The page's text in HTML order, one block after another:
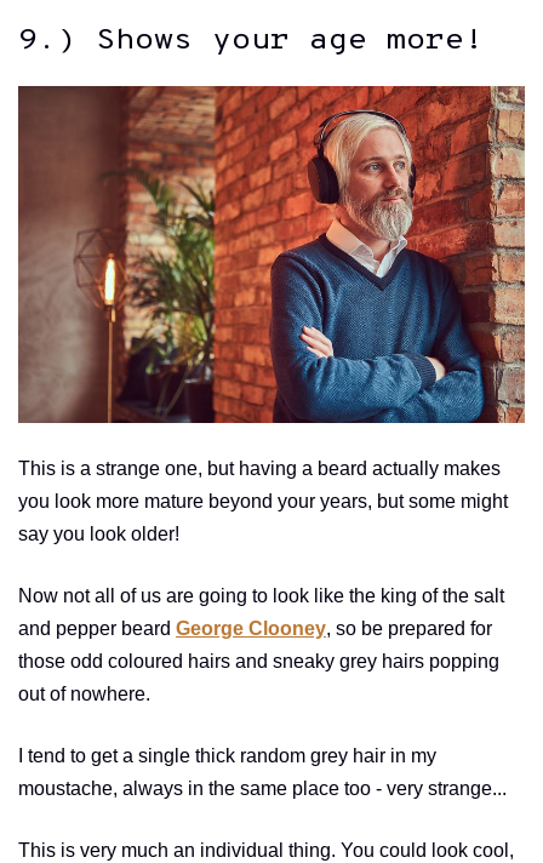
9.) Shows your age more!
This is a strange one, but having a beard actually makes
you look more mature beyond your years, but some might
say you look older!
Now not all of us are going to look like the king of the salt
and pepper beard George Clooney, so be prepared for
those odd coloured hairs and sneaky grey hairs popping
out of nowhere.
I tend to get a single thick random grey hair in my
moustache, always in the same place too - very strange...
This is very much an individual thing. You could look cool,